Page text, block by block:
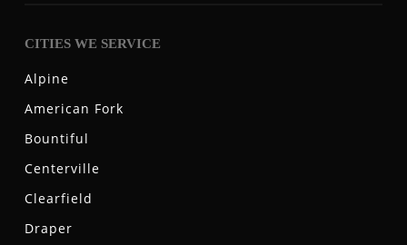
CITIES WE SERVICE
Alpine
American Fork
Bountiful
Centerville
Clearfield
Draper